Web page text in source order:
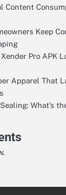
Content
Keep
Pro APK
Apparel That
What’s